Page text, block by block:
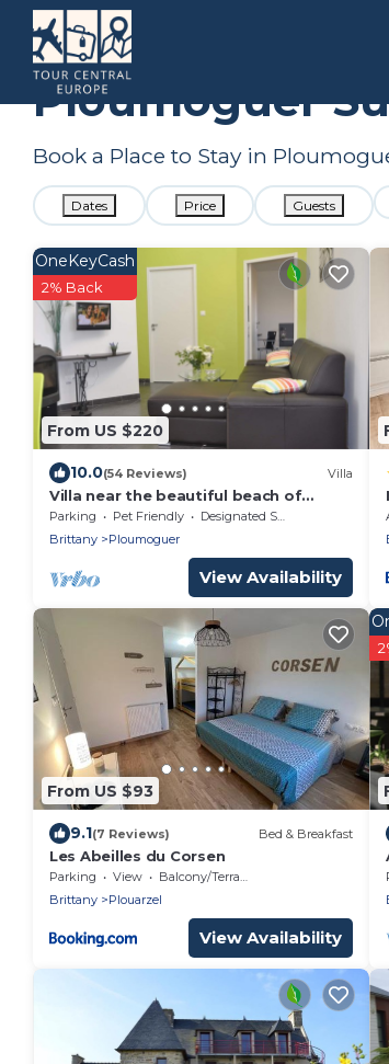
France Brittany Summer
Ploumoguer
Book a Place to Stay in
Dates Price Guests
From US $220
OneKeyCash
2% Back
10.0(54 Reviews) Villa
Villa near the beautiful beach of
Kerhornou
Parking Pet Friendly
Designated Smoking Area
Brittany
Ploumoguer
View Availability
From US $93
9.1(7 Reviews) Bed & Breakfast
Les Abeilles du Corsen
Parking View
Balcony/Terrace
Brittany
Plouarzel
View Availability